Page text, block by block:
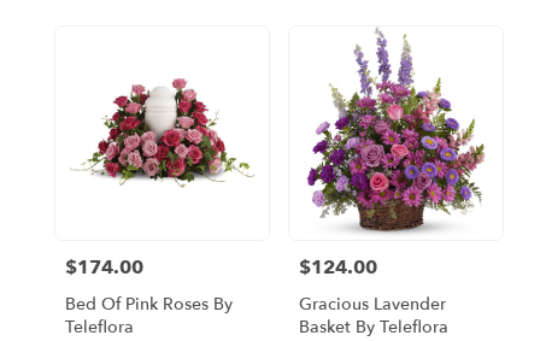
Price:
$174.00
Bed Of Pink Roses By
Teleflora
Price:
$124.00
Gracious Lavender
Basket By Teleflora